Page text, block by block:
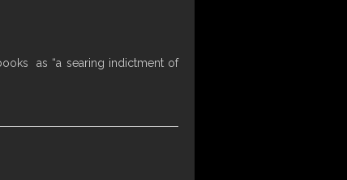
as “a searing indictment of